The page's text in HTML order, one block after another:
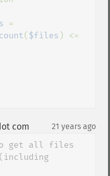
=
( $files
com 21 years ago
get all files